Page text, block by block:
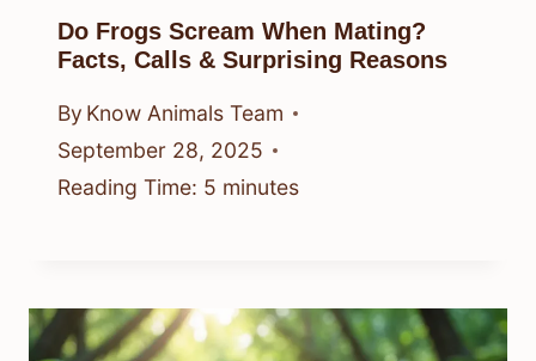
Do Frogs Scream When Mating?
Facts, Calls & Surprising Reasons
By Know Animals Team
September 28, 2025
Reading Time: 5 minutes